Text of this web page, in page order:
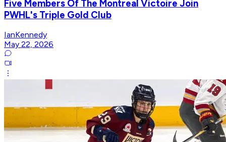
Five Members Of The Montreal Victoire Join
PWHL's Triple Gold Club
IanKennedy
May 22, 2026